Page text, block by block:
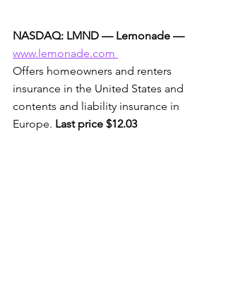
NASDAQ: LMND — Lemonade —
www.lemonade.com
Offers homeowners and renters
insurance in the United States and
contents and liability insurance in
Europe. Last price $12.03